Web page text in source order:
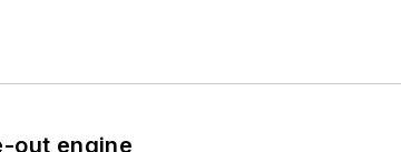
out engine